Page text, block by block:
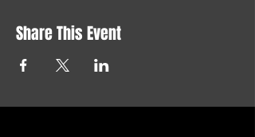
Share This Event